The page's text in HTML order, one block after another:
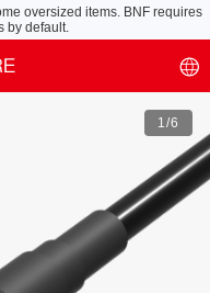
oversized items. BNF requires
by default.
1/6